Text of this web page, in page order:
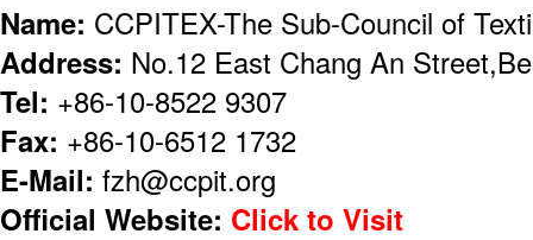
Name: CCPITEX-The Sub-Council of
Address: No.12 East Chang An
Tel: +86-10-8522 9307
Fax: +86-10-6512 1732
E-Mail: fzh@ccpit.org
Official Website: Click to Visit